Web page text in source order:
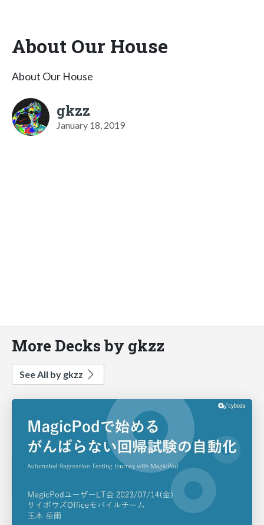
About Our House
About Our House
gkzz
January 18, 2019
More Decks by gkzz
See All by gkzz